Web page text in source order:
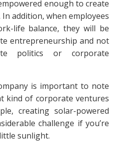
enough to create
addition, when employees
life balance, they will be
entrepreneurship and not
politics or corporate
is important to note
kind of corporate ventures
creating solar-powered
challenge if you’re
sunlight.